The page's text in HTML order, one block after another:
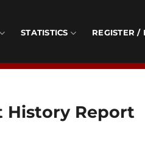
STATISTICS REGISTER /
History Report